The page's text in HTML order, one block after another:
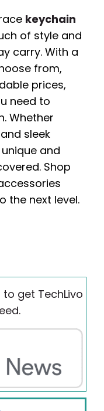
keychain
of style and
carry. With a
from,
prices,
need to
Whether
sleek
and
Shop
the next level.
get TechLivo